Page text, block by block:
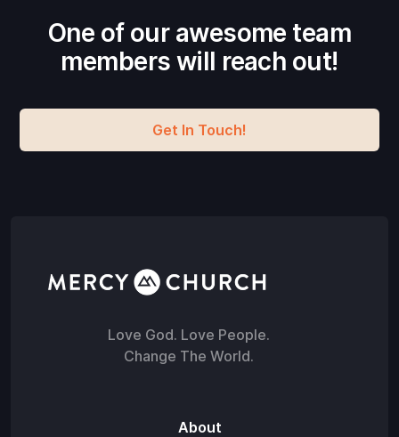
One of our awesome team
members will reach out!
Get In Touch!
Love God. Love People.
Change The World.
About